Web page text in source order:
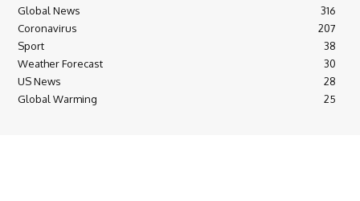
Global News
316
Coronavirus
207
Sport
38
Weather Forecast
30
US News
28
Global Warming
25